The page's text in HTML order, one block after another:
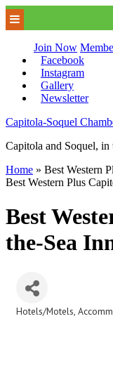
Join Now
Facebook
Instagram
Gallery
Newsletter
Capitola-Soquel
Capitola and Soquel,
Home » Best Western
Best Western Plus
Best
the-Sea
Hotels/Motels